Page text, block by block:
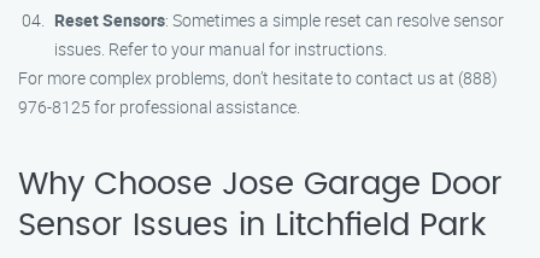
Reset Sensors: Sometimes a simple reset can resolve sensor
issues. Refer to your manual for instructions.
For more complex problems, don’t hesitate to contact us at (888)
976-8125 for professional assistance.
Why Choose Jose Garage Door
Sensor Issues in Litchfield Park